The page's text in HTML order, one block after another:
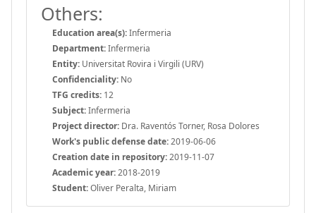
Others:
Education area(s):Infermeria
Department:Infermeria
Entity: Universitat Rovira i Virgili (URV)
Confidenciality: No
TFG credits: 12
Subject:Infermeria
Project director: Dra. Raventós Torner, Rosa Dolores
Work's public defense date:2019-06-06
Creation date in repository:2019-11-07
Academic year:2018-2019
Student:Oliver Peralta, Miriam